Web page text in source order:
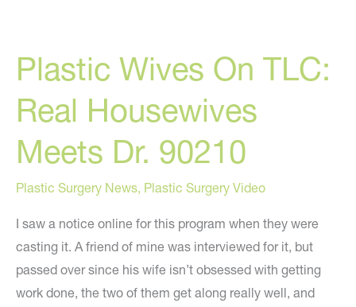
What
Do
You
Plastic Wives On TLC:
Real Housewives
Meets Dr. 90210
Plastic Surgery News, Plastic Surgery Video
I saw a notice online for this program when they were
casting it. A friend of mine was interviewed for it, but
passed over since his wife isn’t obsessed with getting
work done, the two of them get along really well, and